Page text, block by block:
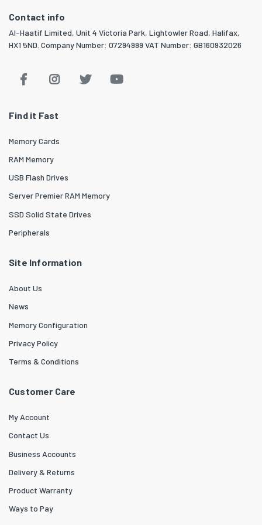
Contact info
Al-Haatif Limited, Unit 4 Victoria Park, Lightowler Road, Halifax,
HX1 5ND. Company Number: 07294999 VAT Number: GB160932026
Find it Fast
Memory Cards
RAM Memory
USB Flash Drives
Server Premier RAM Memory
SSD Solid State Drives
Peripherals
Site Information
About Us
News
Memory Configuration
Privacy Policy
Terms & Conditions
Customer Care
My Account
Contact Us
Business Accounts
Delivery & Returns
Product Warranty
Ways to Pay